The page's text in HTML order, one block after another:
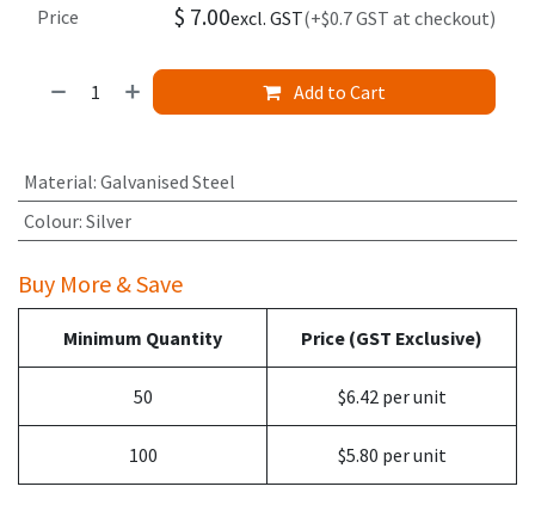
Add to Cart
Price $ 7.00excl. GST(+$0.7 GST at checkout)
Material: Galvanised Steel
Colour: Silver
Buy More & Save
Minimum Quantity Price (GST Exclusive)
50 $6.42 per unit
100 $5.80 per unit